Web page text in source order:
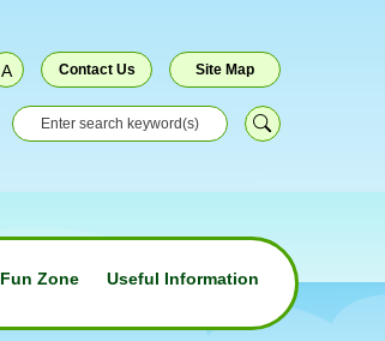
A Contact Us Site Map
Fun Zone Useful Information